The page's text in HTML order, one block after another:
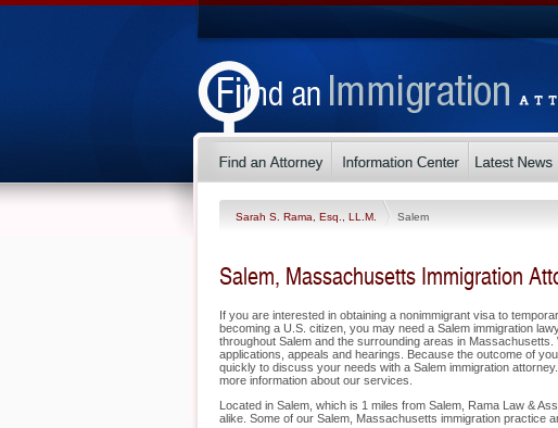
Sarah S. Rama, Esq., LL.M. Salem
Salem, Massachusetts Immigration
If you are interested in obtaining a nonimmigrant visa to
becoming a U.S. citizen, you may need a Salem immigration
throughout Salem and the surrounding areas in
applications, appeals and hearings. Because the outcome of
quickly to discuss your needs with a Salem immigration
more information about our services.
Located in Salem, which is 1 miles from Salem, Rama Law &
alike. Some of our Salem, Massachusetts immigration practice